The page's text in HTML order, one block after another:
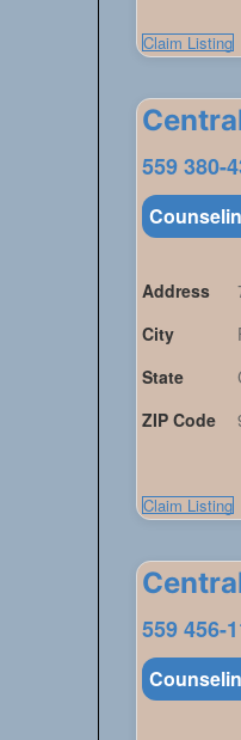
Claim Listing
559 380-
Address
City
State
ZIP Code
Claim Listing
559 456-